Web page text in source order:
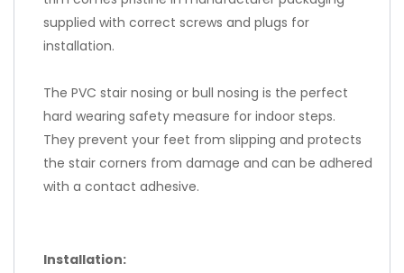
supplied with correct screws and plugs for
installation.
The PVC stair nosing or bull nosing is the perfect
hard wearing safety measure for indoor steps.
They prevent your feet from slipping and protects
the stair corners from damage and can be adhered
with a contact adhesive.
Installation: